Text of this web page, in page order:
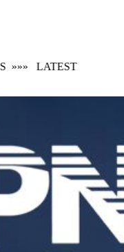
»»»
LATEST